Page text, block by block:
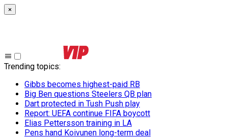
×
Trending topics:
Gibbs becomes highest-paid RB
Big Ben questions Steelers QB plan
Dart protected in Tush Push play
Report: UEFA continue FIFA boycott
Elias Pettersson training in LA
Pens hand Koivunen long-term deal